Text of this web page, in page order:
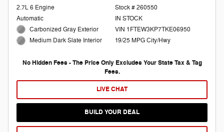
2.7L 6 Engine
Automatic
Carbonized Gray Exterior
Medium Dark Slate Interior
Stock # 260550
IN STOCK
VIN 1FTEW3KP7TKE06950
19/25 MPG City/Hwy
No Hidden Fees - The Price Only Excludes Your State Tax & Tag
Fees.
LIVE CHAT
BUILD YOUR DEAL